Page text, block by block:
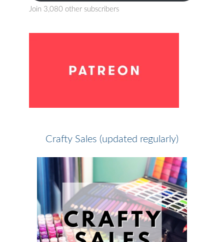
Join 3,080 other subscribers
Crafty Sales (updated regularly)